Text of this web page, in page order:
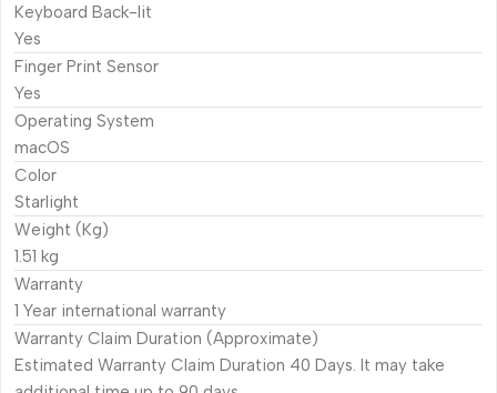
Keyboard Back-lit
Yes
Finger Print Sensor
Yes
Operating System
macOS
Color
Starlight
Weight (Kg)
1.51 kg
Warranty
1 Year international warranty
Warranty Claim Duration (Approximate)
Estimated Warranty Claim Duration 40 Days. It may take